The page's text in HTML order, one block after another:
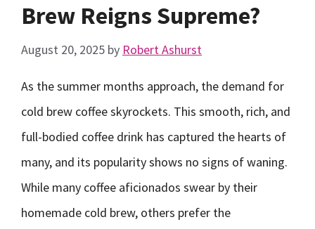
Brew Reigns Supreme?
August 20, 2025 by Robert Ashurst
As the summer months approach, the demand for
cold brew coffee skyrockets. This smooth, rich, and
full-bodied coffee drink has captured the hearts of
many, and its popularity shows no signs of waning.
While many coffee aficionados swear by their
homemade cold brew, others prefer the